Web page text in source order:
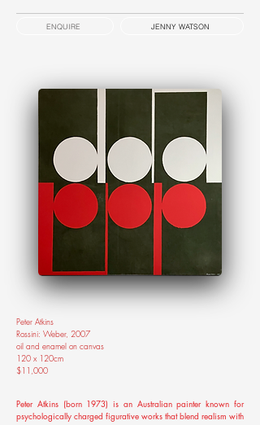
ENQUIRE JENNY WATSON
Peter Atkins
Rossini: Weber, 2007
oil and enamel on canvas
120 x 120cm
$11,000
Peter Atkins (born 1973) is an Australian painter known for
psychologically charged figurative works that blend realism with